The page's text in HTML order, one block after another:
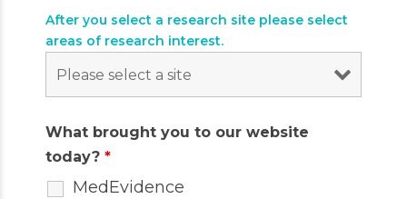
After you select a research site please select
areas of research interest.
What brought you to our website
today? *
MedEvidence